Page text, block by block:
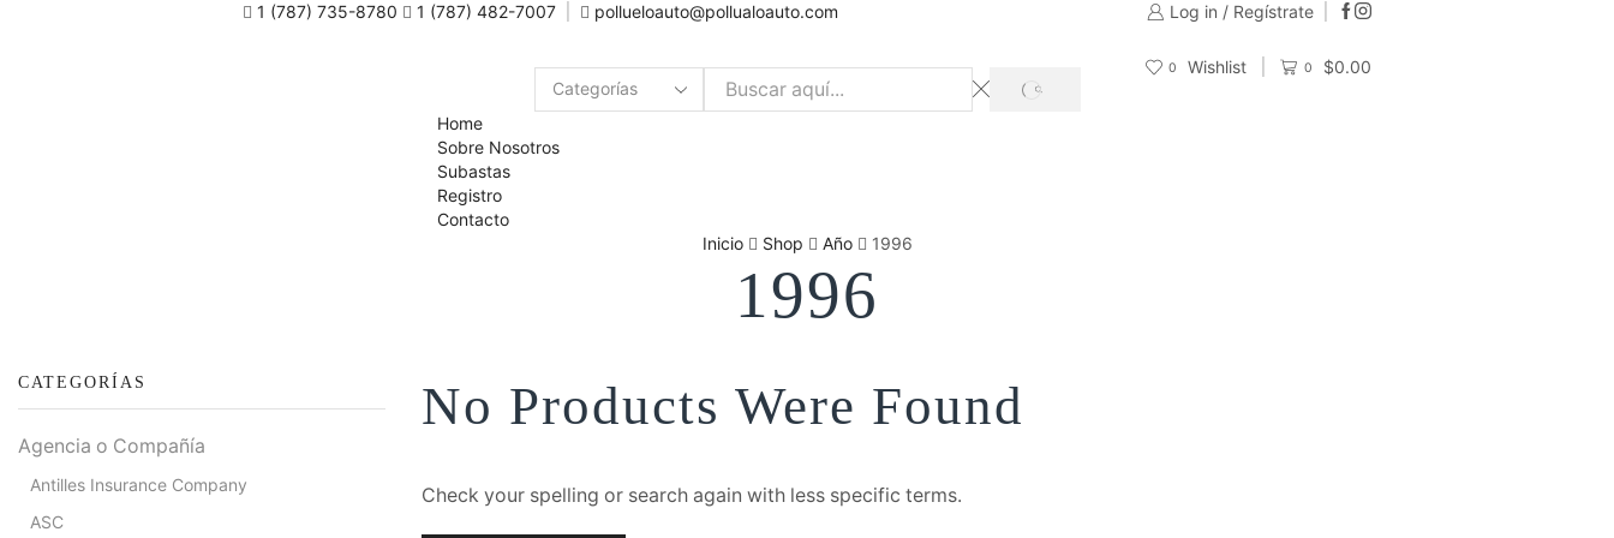
1 (787) 735-8780 1 (787) 482-7007 pollueloauto@pollualoauto.com Log in / Regístrate
Search
SEARCH
0 Wishlist 0 $0.00
Home
Sobre Nosotros
Subastas
Registro
Contacto
Inicio
Shop Año 1996
1996
No Products Were Found
Check your spelling or search again with less specific terms.
CATEGORÍAS
Agencia o Compañía
Antilles Insurance Company
ASC